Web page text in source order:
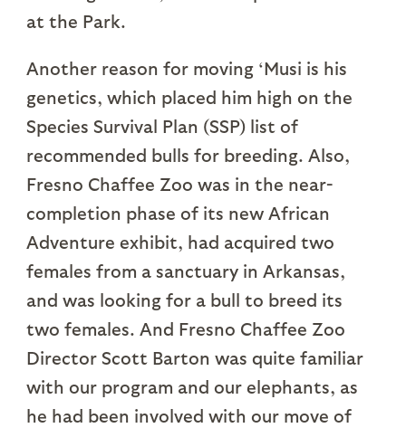
at the Park.
Another reason for moving ‘Musi is his
genetics, which placed him high on the
Species Survival Plan (SSP) list of
recommended bulls for breeding. Also,
Fresno Chaffee Zoo was in the near-
completion phase of its new African
Adventure exhibit, had acquired two
females from a sanctuary in Arkansas,
and was looking for a bull to breed its
two females. And Fresno Chaffee Zoo
Director Scott Barton was quite familiar
with our program and our elephants, as
he had been involved with our move of